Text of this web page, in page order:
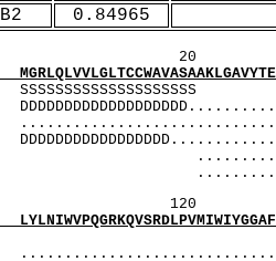
0.84965
40
140